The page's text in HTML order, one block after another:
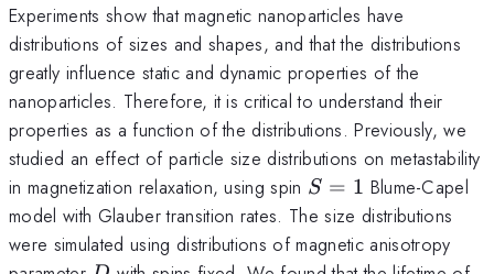
Experiments show that magnetic nanoparticles have
distributions of sizes and shapes, and that the distributions
greatly influence static and dynamic properties of the
nanoparticles. Therefore, it is critical to understand their
properties as a function of the distributions. Previously, we
studied an effect of particle size distributions on metastability
in magnetization relaxation, using spin S=1
S = 1 Blume-Capel
model with Glauber transition rates. The size distributions
were simulated using distributions of magnetic anisotropy